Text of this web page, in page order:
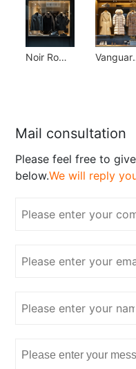
Noir Romantic Collection
Mail consultation
Please feel free to
below.We will reply